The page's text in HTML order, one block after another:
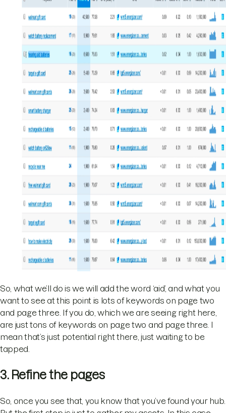
So, what we’ll do is we will add the word ‘aid’, and what you
want to see at this point is lots of keywords on page two
and page three. If you do, which we are seeing right here,
are just tons of keywords on page two and page three. I
mean that’s just potential right there, just waiting to be
tapped.
3. Refine the pages
So, once you see that, you know that you’ve found your hub.